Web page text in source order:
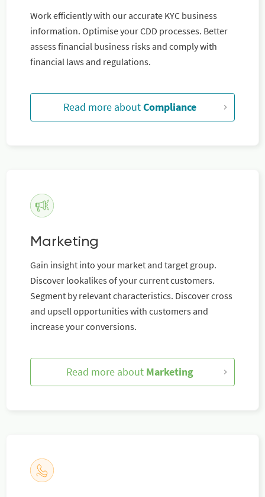
Work efficiently with our accurate KYC business
information. Optimise your CDD processes. Better
assess financial business risks and comply with
financial laws and regulations.
Read more aboutCompliance
Marketing
Gain insight into your market and target group.
Discover lookalikes of your current customers.
Segment by relevant characteristics. Discover cross
and upsell opportunities with customers and
increase your conversions.
Read more about Marketing